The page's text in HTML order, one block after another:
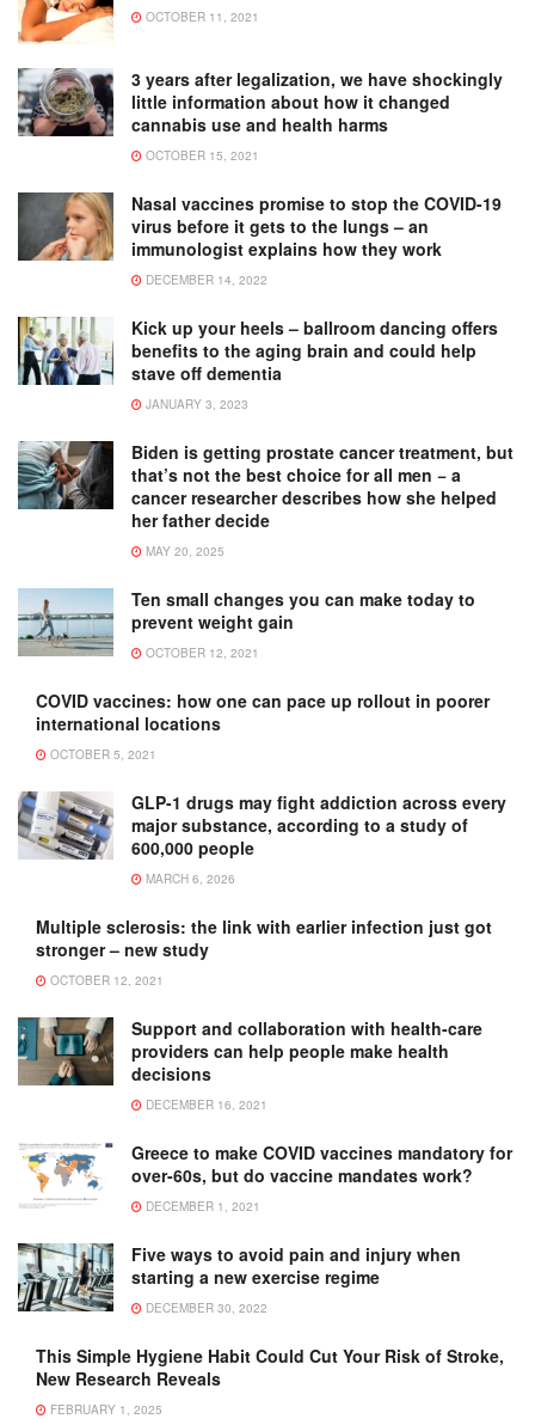
OCTOBER 11, 2021
3 years after legalization, we have shockingly
little information about how it changed
cannabis use and health harms
OCTOBER 15, 2021
Nasal vaccines promise to stop the COVID-19
virus before it gets to the lungs – an
immunologist explains how they work
DECEMBER 14, 2022
Kick up your heels – ballroom dancing offers
benefits to the aging brain and could help
stave off dementia
JANUARY 3, 2023
Biden is getting prostate cancer treatment, but
that’s not the best choice for all men − a
cancer researcher describes how she helped
her father decide
MAY 20, 2025
Ten small changes you can make today to
prevent weight gain
OCTOBER 12, 2021
COVID vaccines: how one can pace up rollout in poorer
international locations
OCTOBER 5, 2021
GLP-1 drugs may fight addiction across every
major substance, according to a study of
600,000 people
MARCH 6, 2026
Multiple sclerosis: the link with earlier infection just got
stronger – new study
OCTOBER 12, 2021
Support and collaboration with health-care
providers can help people make health
decisions
DECEMBER 16, 2021
Greece to make COVID vaccines mandatory for
over-60s, but do vaccine mandates work?
DECEMBER 1, 2021
Five ways to avoid pain and injury when
starting a new exercise regime
DECEMBER 30, 2022
This Simple Hygiene Habit Could Cut Your Risk of Stroke,
New Research Reveals
FEBRUARY 1, 2025